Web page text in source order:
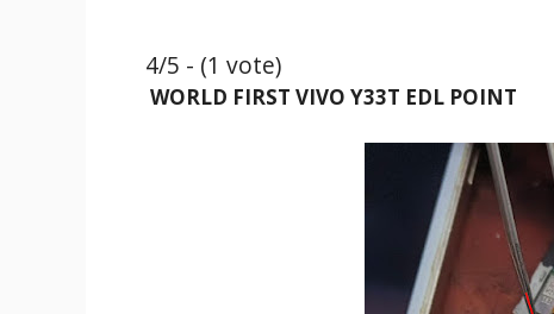
4/5 - (1 vote)
WORLD FIRST VIVO Y33T EDL POINT